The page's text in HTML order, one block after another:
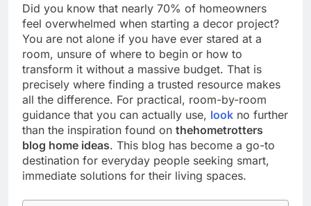
Did you know that nearly 70% of homeowners
feel overwhelmed when starting a decor project?
You are not alone if you have ever stared at a
room, unsure of where to begin or how to
transform it without a massive budget. That is
precisely where finding a trusted resource makes
all the difference. For practical, room-by-room
guidance that you can actually use, look no further
than the inspiration found on thehometrotters
blog home ideas. This blog has become a go-to
destination for everyday people seeking smart,
immediate solutions for their living spaces.